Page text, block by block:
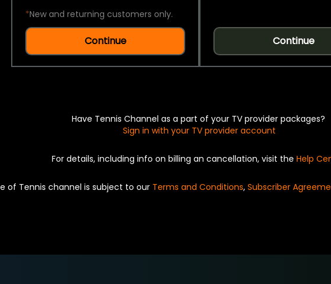
*New and returning customers only.
Continue Continue
Have Tennis Channel as a part of your TV provider packages?
Sign in with your TV provider account
For details, including info on billing an cancellation, visit the Help
of Tennis channel is subject to our Terms and Conditions, Subscriber